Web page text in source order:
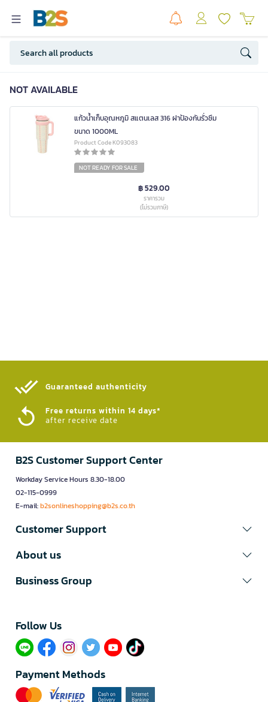
NOT AVAILABLE
แก้วน้ำเก็บอุณหภูมิ สแตนเลส 316 ฝาป้องกันรั่วซึม
ขนาด 1000ML
Product Code K093083
NOT READY FOR SALE
฿ 529.00
ราคารวม
(ไม่รวมภาษี)
Guaranteed authenticity​
Free returns within 14 days*
after receive date
B2S Customer Support Center
Workday Service Hours 8.30-18.00
02-115-0999
E-mail:b2sonlineshopping@b2s.co.th
Customer Support
About us
Business Group
Follow Us​
Payment Methods